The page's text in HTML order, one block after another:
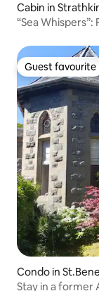
Cabin in
“Sea
Guest favourite
Guest favourite
Condo in
Stay in a former